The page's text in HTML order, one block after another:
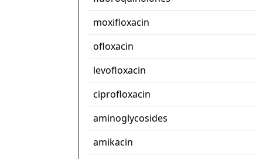
moxifloxacin
ofloxacin
levofloxacin
ciprofloxacin
aminoglycosides
amikacin